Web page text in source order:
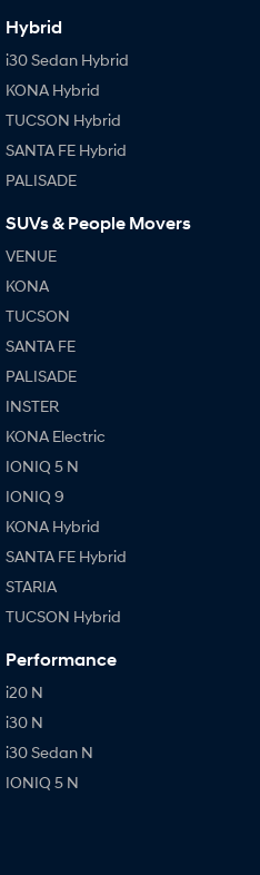
Hybrid
i30 Sedan Hybrid
KONA Hybrid
TUCSON Hybrid
SANTA FE Hybrid
PALISADE
SUVs & People Movers
VENUE
KONA
TUCSON
SANTA FE
PALISADE
INSTER
KONA Electric
IONIQ 5 N
IONIQ 9
KONA Hybrid
SANTA FE Hybrid
STARIA
TUCSON Hybrid
Performance
i20 N
i30 N
i30 Sedan N
IONIQ 5 N